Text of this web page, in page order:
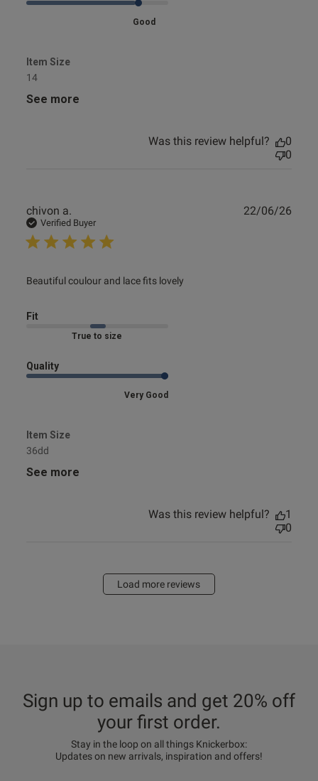
Good
Item Size
14
See more
Was this review helpful?
0
0
chivon a.
Verified Buyer
Beautiful coulour and lace fits lovely
read more about review content Beautiful coulour and lace
Fit
Marked Fit to Size
Quality
Very Good
Item Size
36dd
See more
22/06/26
Was this review helpful?
1
0
Load more reviews
Sign up to emails and get 20% off
your first order.
Stay in the loop on all things Knickerbox:
Updates on new arrivals, inspiration and offers!